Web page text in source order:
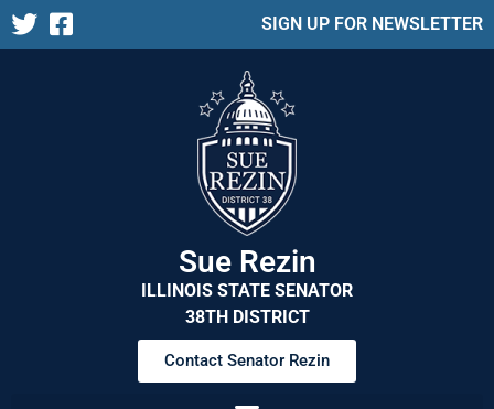
SIGN UP FOR NEWSLETTER
Sue Rezin
ILLINOIS STATE SENATOR
38TH DISTRICT
Contact Senator Rezin